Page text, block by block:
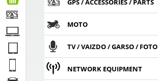
GPS / ACCESSORIES / PARTS
MOTO
TV / VAIZDO / GARSO / FOTO
NETWORK EQUIPMENT